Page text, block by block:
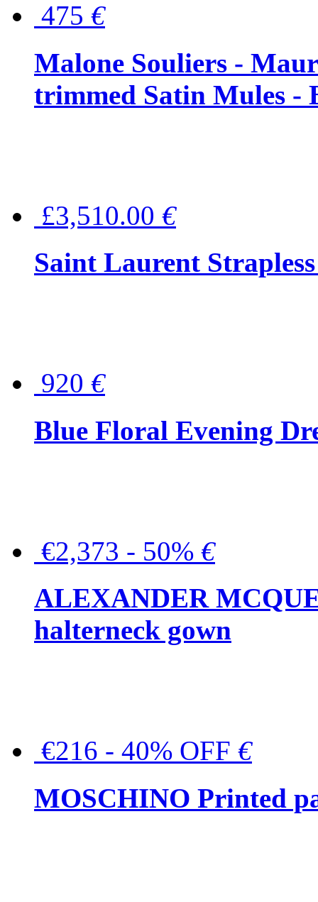
475 €
Malone Souliers -
trimmed Satin Mules -
£3,510.00 €
Saint Laurent
920 €
Blue Floral Evening
€2,373 - 50% €
ALEXANDER
halterneck gown
€216 - 40% OFF €
MOSCHINO Printed